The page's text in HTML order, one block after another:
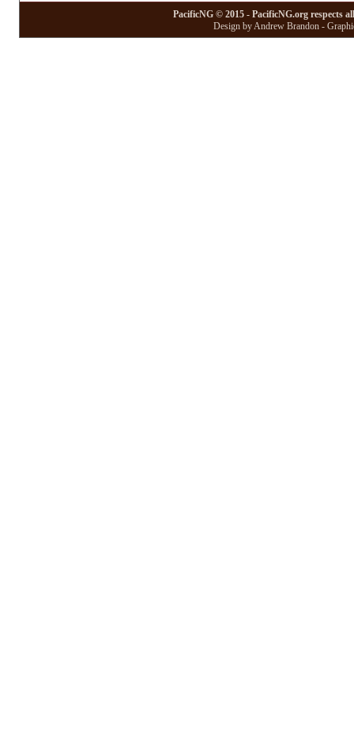
PacificNG © 2015 - PacificNG.org respects
Design by Andrew Brandon -